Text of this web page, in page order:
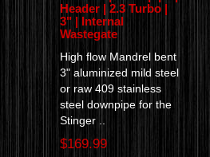
Header | 2.3 Turbo |
3" | Internal
Wastegate
High flow Mandrel bent
3" aluminized mild steel
or raw 409 stainless
steel downpipe for the
Stinger ..
$169.99